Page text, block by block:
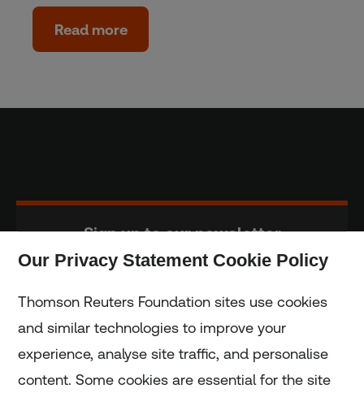
Read more
Sign up to our newsletter
Home
Our Privacy Statement Cookie Policy
Thomson Reuters Foundation sites use cookies
and similar technologies to improve your
experience, analyse site traffic, and personalise
content. Some cookies are essential for the site